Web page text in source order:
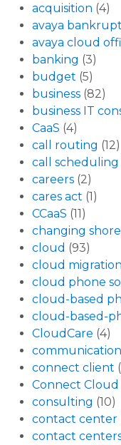
acquisition (4)
avaya
avaya cloud
banking (3)
budget (5)
business (82)
business IT
CaaS (4)
call routing (12)
call scheduling
careers (2)
cares act (1)
CCaaS (11)
changing
cloud (93)
cloud migration
cloud phone
cloud-based
cloud-based-
CloudCare (4)
connect client
Connect Cloud
consulting (10)
contact center
contact